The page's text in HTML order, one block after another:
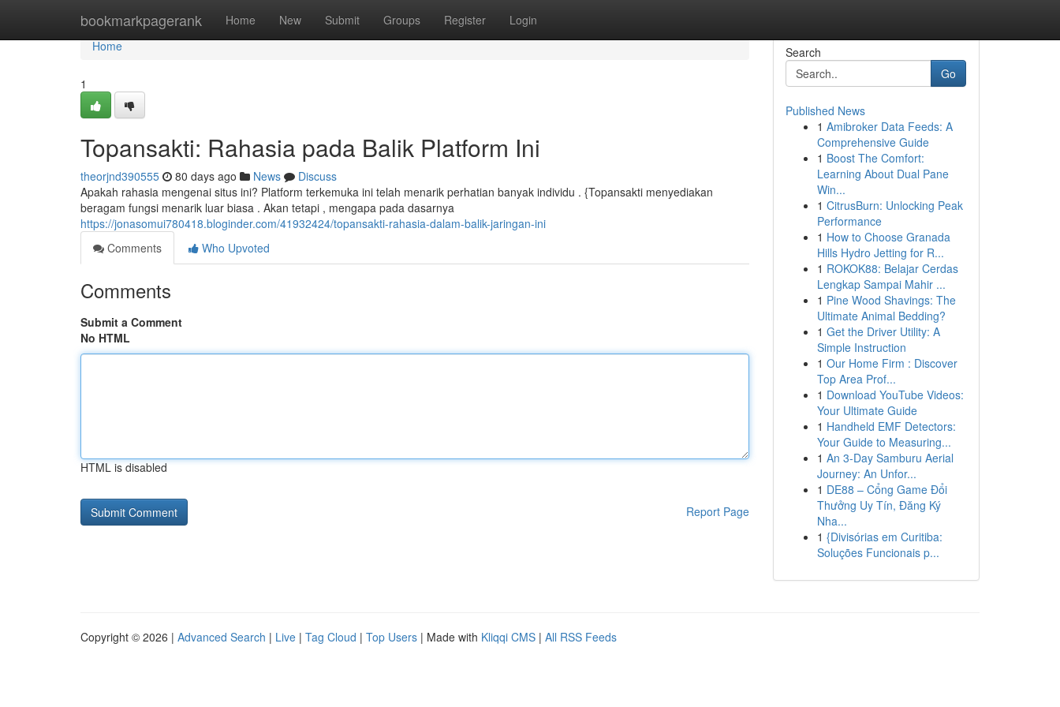
bookmarkpagerank Home New Submit Groups Register Login
Home
Home
1
Topansakti: Rahasia pada Balik Platform Ini
theorjnd390555 80 days ago News
Discuss
Apakah rahasia mengenai situs ini? Platform terkemuka ini telah menarik perhatian banyak individu . {Topansakti menyediakan
beragam fungsi menarik luar biasa . Akan tetapi , mengapa pada dasarnya
https://jonasomui780418.bloginder.com/41932424/topansakti-rahasia-dalam-balik-jaringan-ini
Comments
Who Upvoted
Comments
Submit a Comment
No HTML
HTML is disabled
Report Page
Search
Go
Published News
1 Amibroker Data Feeds: A
Comprehensive Guide
1 Boost The Comfort:
Learning About Dual Pane
Win...
1 CitrusBurn: Unlocking Peak
Performance
1 How to Choose Granada
Hills Hydro Jetting for R...
1 ROKOK88: Belajar Cerdas
Lengkap Sampai Mahir ...
1 Pine Wood Shavings: The
Ultimate Animal Bedding?
1 Get the Driver Utility: A
Simple Instruction
1 Our Home Firm : Discover
Top Area Prof...
1 Download YouTube Videos:
Your Ultimate Guide
1 Handheld EMF Detectors:
Your Guide to Measuring...
1 An 3-Day Samburu Aerial
Journey: An Unfor...
1 DE88 – Cổng Game Đổi
Thưởng Uy Tín, Đăng Ký
Nha...
1 {Divisórias em Curitiba:
Soluções Funcionais p...
Copyright © 2026 | Advanced Search | Live | Tag Cloud | Top Users | Made with Kliqqi CMS | All RSS Feeds